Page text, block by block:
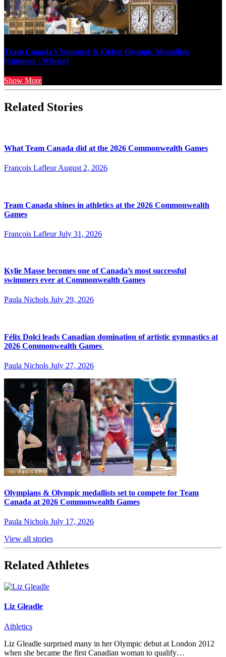
Team Canada’s Youngest & Oldest Olympic Medallists
(Summer / Winter)
Show More
Related Stories
What Team Canada did at the 2026 Commonwealth Games
François Lafleur August 2, 2026
Team Canada shines in athletics at the 2026 Commonwealth
Games
François Lafleur July 31, 2026
Kylie Masse becomes one of Canada’s most successful
swimmers ever at Commonwealth Games
Paula Nichols July 29, 2026
Félix Dolci leads Canadian domination of artistic gymnastics at
2026 Commonwealth Games
Paula Nichols July 27, 2026
Olympians & Olympic medallists set to compete for Team
Canada at 2026 Commonwealth Games
Paula Nichols July 17, 2026
View all stories
Related Athletes
Liz Gleadle
Athletics
Liz Gleadle surprised many in her Olympic debut at London 2012
when she became the first Canadian woman to qualify…